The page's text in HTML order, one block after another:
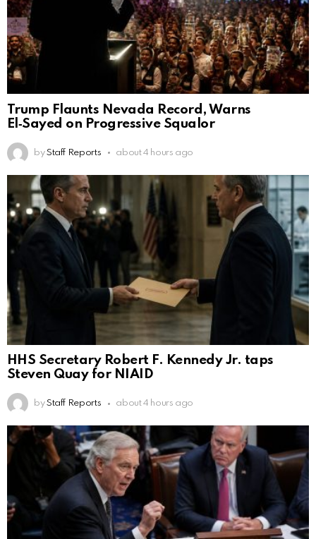
Trump Flaunts Nevada Record, Warns
El‑Sayed on Progressive Squalor
by Staff Reports about 4 hours ago
HHS Secretary Robert F. Kennedy Jr. taps
Steven Quay for NIAID
by Staff Reports about 4 hours ago